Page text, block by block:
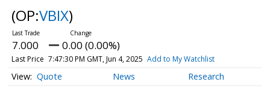
(OP:VBIX)
7.000 0.00 (0.00%)
Last Price 7:47:30 PM GMT, Jun 4, 2025 Add to My Watchlist
Quote News Research